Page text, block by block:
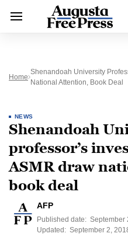
Home
Shenandoah University
National Attention, Book Deal
NEWS
Shenandoah
professor’s
ASMR draw
book deal
AFP
Published date: September
Updated: September 2,